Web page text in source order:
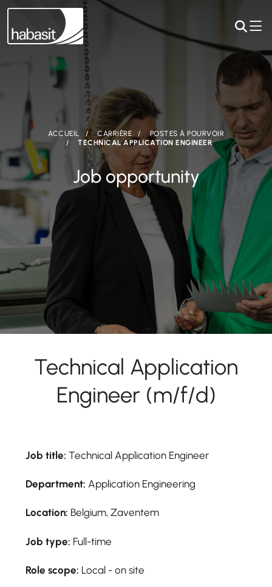
ACCUEIL CARRIÈRE
POSTES À POURVOIR
TECHNICAL APPLICATION ENGINEER
Job opportunity
Technical Application
Engineer (m/f/d)
Job title: Technical Application Engineer
Department: Application Engineering
Location: Belgium, Zaventem
Job type: Full-time
Role scope: Local - on site